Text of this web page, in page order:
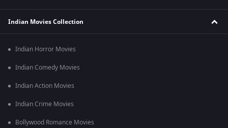
Indian Movies Collection
Indian Horror Movies
Indian Comedy Movies
Indian Action Movies
Indian Crime Movies
Bollywood Romance Movies